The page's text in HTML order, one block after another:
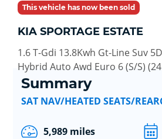
This vehicle has now been sold
KIA SPORTAGE ESTATE
1.6 T-Gdi 13.8Kwh Gt-Line Suv
Hybrid Auto Awd Euro 6 (S/S)
Summary
SAT NAV/HEATED SEATS/
5,989 miles